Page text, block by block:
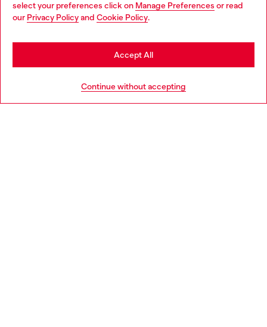
select your preferences click on Manage Preferences or read
our Privacy Policyand Cookie Policy.
Continue without accepting
Accept All
Discover more
You are currently browsing Slovakia website, but it seems you
may be based in United States